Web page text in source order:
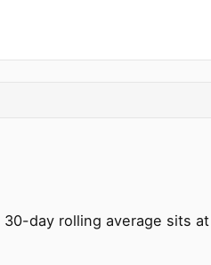
day rolling average sits